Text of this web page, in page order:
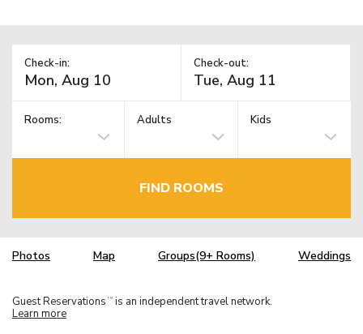
Check-in: Check-out:
Rooms: Adults Kids
FIND ROOMS
Photos Map Groups(9+ Rooms) Weddings
Guest Reservations TM is an independent travel network.
Learn more